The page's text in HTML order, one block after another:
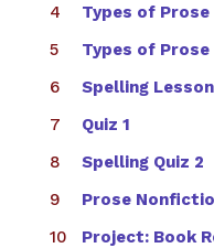
Types of
Types of
Spelling
Quiz 1
Spelling Quiz 2
Prose
Project: Book